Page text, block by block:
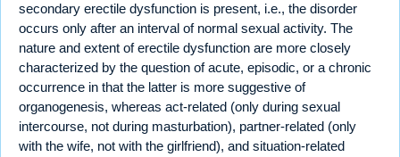
secondary erectile dysfunction is present, i.e., the disorder
occurs only after an interval of normal sexual activity. The
nature and extent of erectile dysfunction are more closely
characterized by the question of acute, episodic, or a chronic
occurrence in that the latter is more suggestive of
organogenesis, whereas act-related (only during sexual
intercourse, not during masturbation), partner-related (only
with the wife, not with the girlfriend), and situation-related